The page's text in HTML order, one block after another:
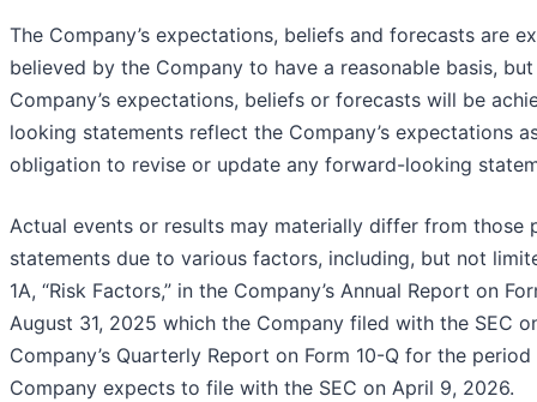
The Company’s expectations, beliefs and forecasts are
believed by the Company to have a reasonable basis,
Company’s expectations, beliefs or forecasts will be
looking statements reflect the Company’s expectations
obligation to revise or update any forward-looking
Actual events or results may materially differ from
statements due to various factors, including, but not
1A, “Risk Factors,” in the Company’s Annual Report on
August 31, 2025 which the Company filed with the SEC
Company’s Quarterly Report on Form 10-Q for the
Company expects to file with the SEC on April 9, 2026.